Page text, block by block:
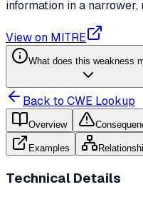
information in a
View on MITRE
What does this weakness
Back to CWE Lookup
Overview
Examples
Technical Details